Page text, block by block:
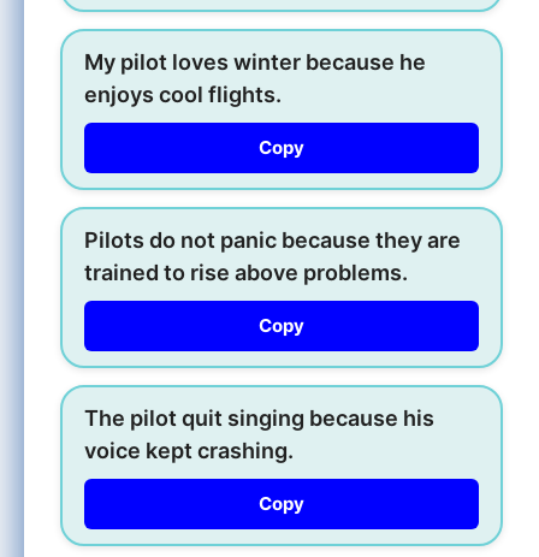
My pilot loves winter because he
enjoys cool flights.
Copy
Pilots do not panic because they are
trained to rise above problems.
Copy
The pilot quit singing because his
voice kept crashing.
Copy